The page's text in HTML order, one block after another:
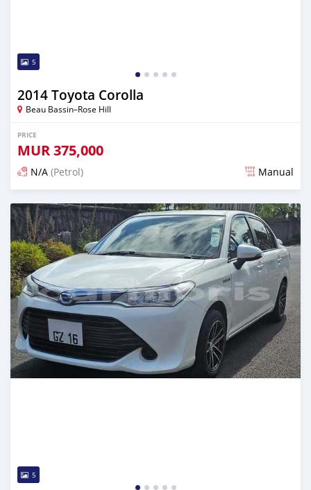
5
2014 Toyota Corolla
Beau Bassin–Rose Hill
PRICE
MUR375,000
N/A (Petrol) Manual
Posted 3 months ago
5